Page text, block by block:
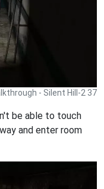
- Silent Hill-2 37
be able to touch
and enter room